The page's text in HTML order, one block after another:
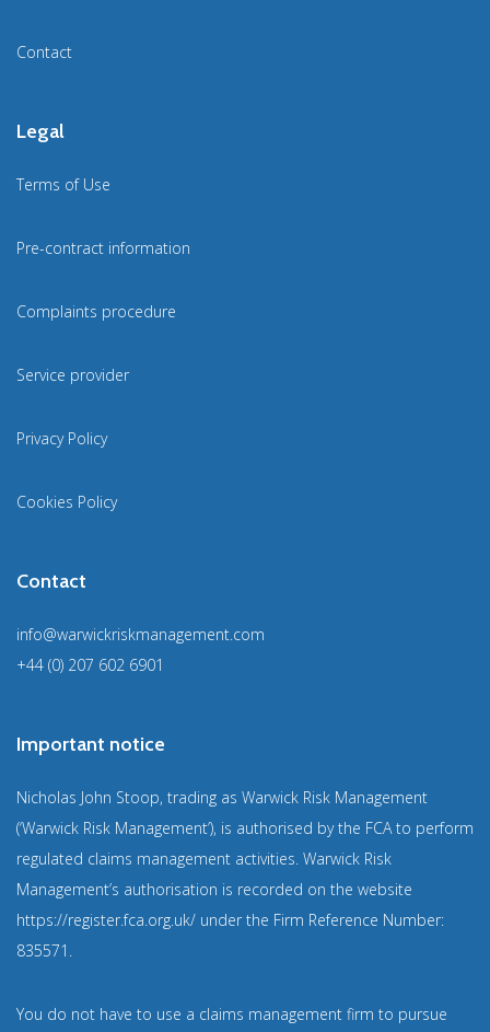
Contact
Legal
Terms of Use
Pre-contract information
Complaints procedure
Service provider
Privacy Policy
Cookies Policy
Contact
info@warwickriskmanagement.com
+44 (0) 207 602 6901
Important notice
Nicholas John Stoop, trading as Warwick Risk Management
(‘Warwick Risk Management’), is authorised by the FCA to perform
regulated claims management activities. Warwick Risk
Management’s authorisation is recorded on the website
https://register.fca.org.uk/ under the Firm Reference Number:
835571 .
You do not have to use a claims management firm to pursue